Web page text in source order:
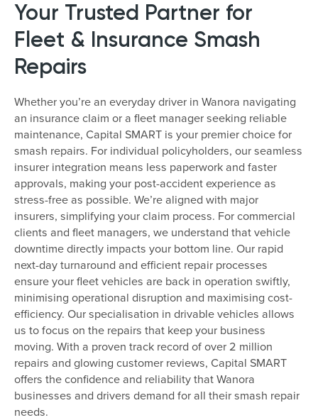
Your Trusted Partner for
Fleet & Insurance Smash
Repairs
Whether you’re an everyday driver in Wanora navigating
an insurance claim or a fleet manager seeking reliable
maintenance, Capital SMART is your premier choice for
smash repairs. For individual policyholders, our seamless
insurer integration means less paperwork and faster
approvals, making your post-accident experience as
stress-free as possible. We’re aligned with major
insurers, simplifying your claim process. For commercial
clients and fleet managers, we understand that vehicle
downtime directly impacts your bottom line. Our rapid
next-day turnaround and efficient repair processes
ensure your fleet vehicles are back in operation swiftly,
minimising operational disruption and maximising cost-
efficiency. Our specialisation in drivable vehicles allows
us to focus on the repairs that keep your business
moving. With a proven track record of over 2 million
repairs and glowing customer reviews, Capital SMART
offers the confidence and reliability that Wanora
businesses and drivers demand for all their smash repair
needs.